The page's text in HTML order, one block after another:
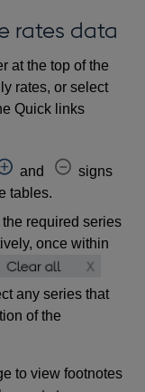
rates data
at the top of the
rates, or select
Quick links
and
signs
tables.
required series
once within
any series that
of the
to view footnotes